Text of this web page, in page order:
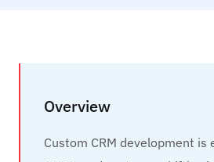
Overview
Custom CRM development is